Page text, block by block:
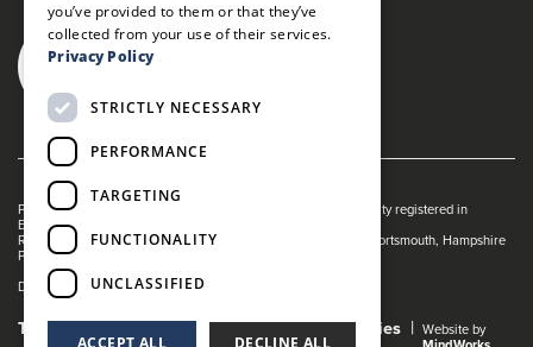
Portsmouth Guildhall is managed by The Guildhall Trust a charity registered in
England & Wales (no. 1153358)
Registered Address: Portsmouth Guildhall, Guildhall Square, Portsmouth, Hampshire
PO1 2AB
Dance Live! is a registered trade mark of The Guildhall Trust.
Terms and Conditions Privacy Policy Cookies
Website by
you’ve provided to them or that they’ve
collected from your use of their services.
Privacy Policy
STRICTLY NECESSARY
PERFORMANCE
TARGETING
FUNCTIONALITY
UNCLASSIFIED
ACCEPT ALL DECLINE ALL